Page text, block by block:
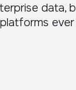
data,
ever